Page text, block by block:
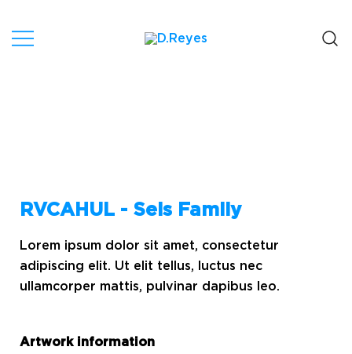
RVCAHUL - Seis Family
Lorem ipsum dolor sit amet, consectetur
adipiscing elit. Ut elit tellus, luctus nec
ullamcorper mattis, pulvinar dapibus leo.
Artwork information